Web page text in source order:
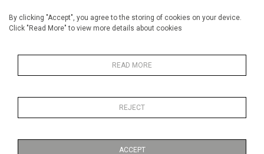
By clicking "Accept", you agree to the storing of cookies on your device.
Click "Read More" to view more details about cookies
READ MORE
REJECT
ACCEPT
Width 38 cm / 15 "
Small
MORE INFORMATION